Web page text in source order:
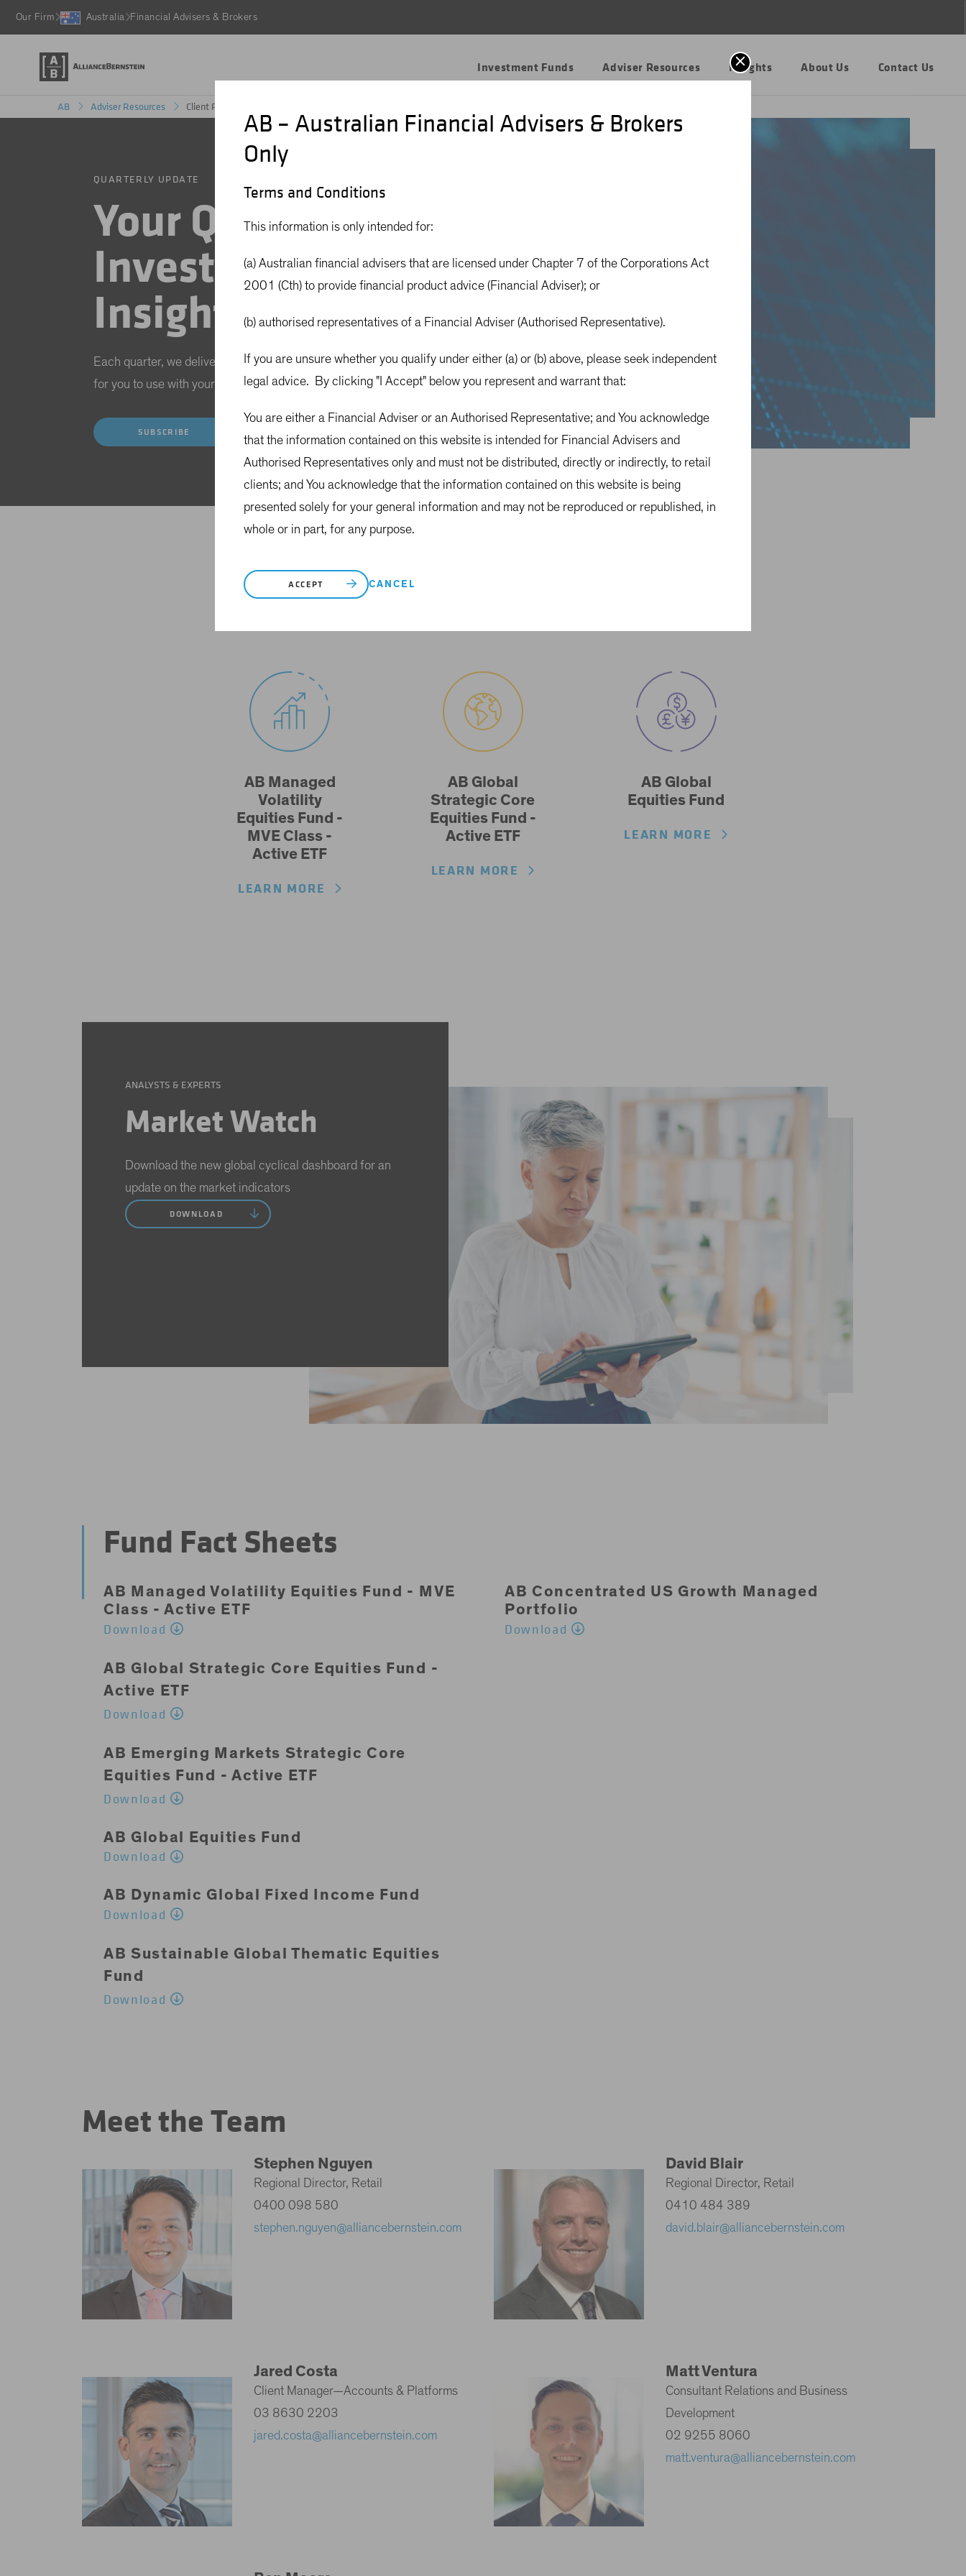
Our Firm Australia Financial Advisers & Brokers
Investment Funds Adviser Resources Insights About Us Contact Us
AB Adviser Resources Client Review Materials
QUARTERLY UPDATE
Your Quarterly
Investment
Insights
Each quarter, we deliver a range of investment insights
for you to use with your clients during review time.
SUBSCRIBE
Fund Commentary
AB Managed
Volatility
Equities Fund -
MVE Class -
Active ETF
LEARN MORE
AB Global
Strategic Core
Equities Fund -
Active ETF
LEARN MORE
AB Global
Equities Fund
LEARN MORE
ANALYSTS & EXPERTS
Market Watch
Download the new global cyclical dashboard for an
update on the market indicators
DOWNLOAD
Fund Fact Sheets
AB Managed Volatility Equities Fund - MVE
Class - Active ETF
Download
AB Global Strategic Core Equities Fund -
Active ETF
Download
AB Emerging Markets Strategic Core
Equities Fund - Active ETF
Download
AB Global Equities Fund
Download
AB Dynamic Global Fixed Income Fund
Download
AB Sustainable Global Thematic Equities
Fund
Download
AB Concentrated US Growth Managed
Portfolio
Download
Meet the Team
Stephen Nguyen
Regional Director, Retail
0400 098 580
stephen.nguyen@alliancebernstein.com
David Blair
Regional Director, Retail
0410 484 389
david.blair@alliancebernstein.com
Jared Costa
Client Manager—Accounts & Platforms
03 8630 2203
jared.costa@alliancebernstein.com
Matt Ventura
Consultant Relations and Business
Development
02 9255 8060
matt.ventura@alliancebernstein.com
AB – Australian Financial Advisers & Brokers
Only
Terms and Conditions
This information is only intended for:
(a) Australian financial advisers that are licensed under Chapter 7 of the Corporations Act
2001 (Cth) to provide financial product advice (Financial Adviser); or
(b) authorised representatives of a Financial Adviser (Authorised Representative).
If you are unsure whether you qualify under either (a) or (b) above, please seek independent
legal advice. By clicking "I Accept" below you represent and warrant that:
You are either a Financial Adviser or an Authorised Representative; and You acknowledge
that the information contained on this website is intended for Financial Advisers and
Authorised Representatives only and must not be distributed, directly or indirectly, to retail
clients; and You acknowledge that the information contained on this website is being
presented solely for your general information and may not be reproduced or republished, in
whole or in part, for any purpose.
ACCEPT CANCEL